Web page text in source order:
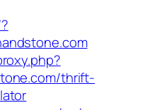
thrift-